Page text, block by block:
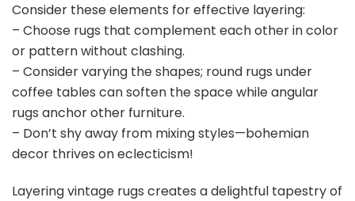
d
e
o
Consider these elements for effective layering:
– Choose rugs that complement each other in color
or pattern without clashing.
– Consider varying the shapes; round rugs under
coffee tables can soften the space while angular
rugs anchor other furniture.
– Don’t shy away from mixing styles—bohemian
decor thrives on eclecticism!
Layering vintage rugs creates a delightful tapestry of